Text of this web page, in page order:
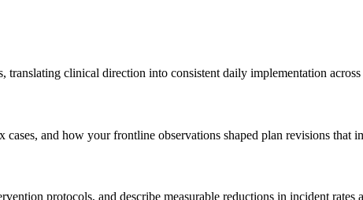
clinical direction into consistent daily implementation
and how your frontline observations shaped plan revisions that
protocols, and describe measurable reductions in incident rates